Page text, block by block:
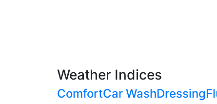
Weather Indices
ComfortCar WashDressing